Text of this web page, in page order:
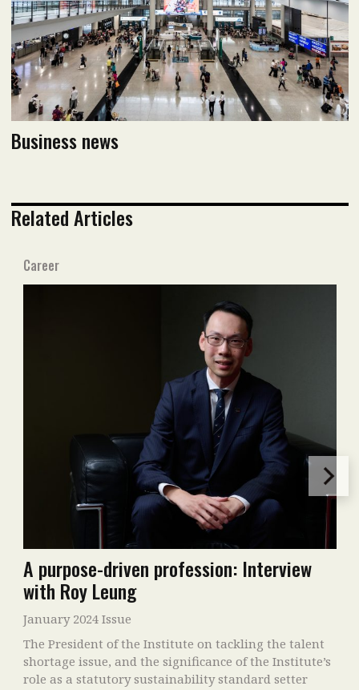
Read PDF version
Business news
Related Articles
Career
A purpose-driven profession: Interview
with Roy Leung
January 2024 Issue
The President of the Institute on tackling the talent
shortage issue, and the significance of the Institute’s
role as a statutory sustainability standard setter